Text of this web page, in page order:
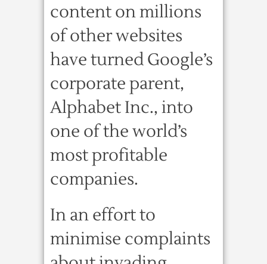
content on millions
of other websites
have turned Google’s
corporate parent,
Alphabet Inc., into
one of the world’s
most profitable
companies.
In an effort to
minimise complaints